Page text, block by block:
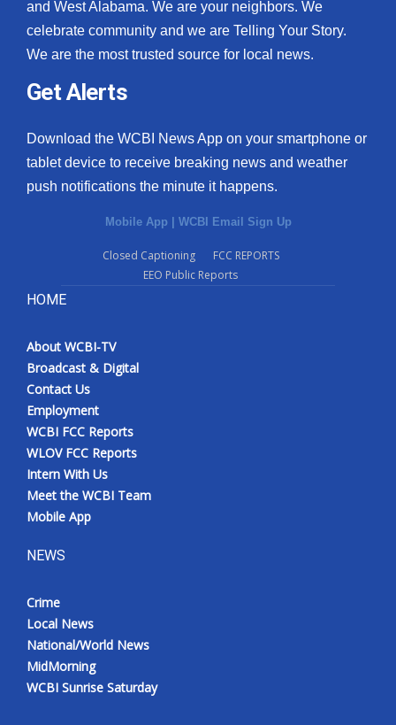
and West Alabama. We are your neighbors. We
celebrate community and we are Telling Your Story.
We are the most trusted source for local news.
Get Alerts
Download the WCBI News App on your smartphone or
tablet device to receive breaking news and weather
push notifications the minute it happens.
Mobile App | WCBI Email Sign Up
Closed Captioning
FCC REPORTS
EEO Public Reports
HOME
About WCBI-TV
Broadcast & Digital
Contact Us
Employment
WCBI FCC Reports
WLOV FCC Reports
Intern With Us
Meet the WCBI Team
Mobile App
NEWS
Crime
Local News
National/World News
MidMorning
WCBI Sunrise Saturday